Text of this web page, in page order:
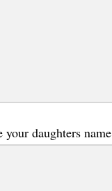
daughters name